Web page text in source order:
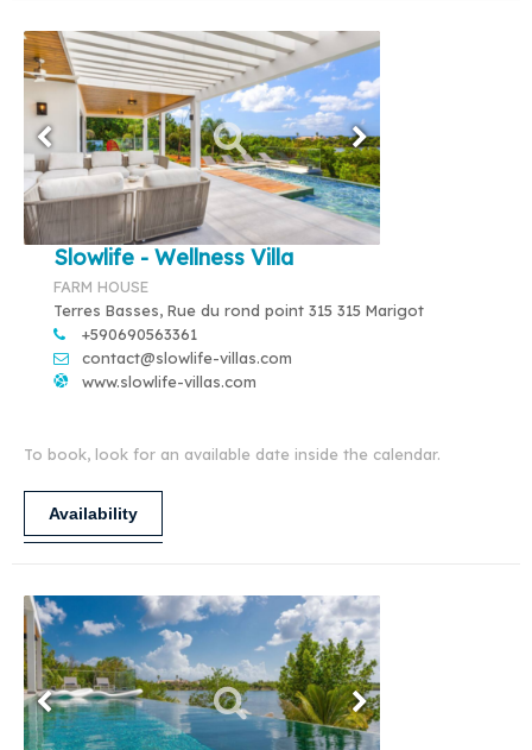
Slowlife - Wellness Villa
FARM HOUSE
Terres Basses, Rue du rond point 315 315 Marigot
+590690563361
contact@slowlife-villas.com
www.slowlife-villas.com
To book, look for an available date inside the calendar.
Availability